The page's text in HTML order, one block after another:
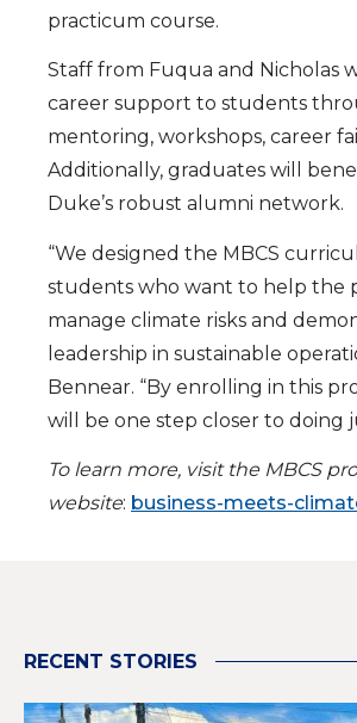
practicum course.
Staff from Fuqua and Nicholas
career support to students
mentoring, workshops, career
Additionally, graduates will
Duke’s robust alumni network.
“We designed the MBCS
students who want to help the
manage climate risks and
leadership in sustainable
Bennear. “By enrolling in this
will be one step closer to doing
To learn more, visit the MBCS
website: business-meets-
RECENT STORIES